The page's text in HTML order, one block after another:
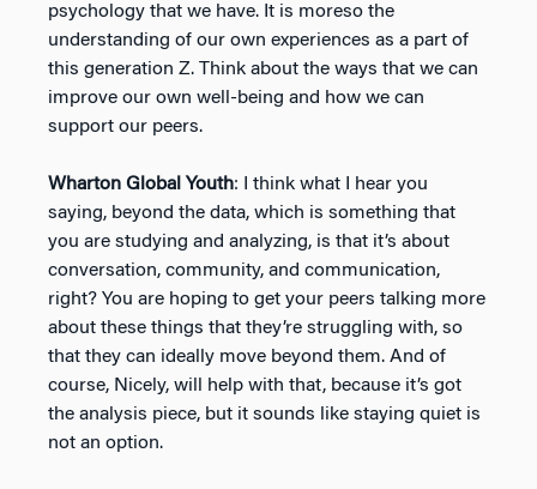
psychology that we have. It is moreso the
understanding of our own experiences as a part of
this generation Z. Think about the ways that we can
improve our own well-being and how we can
support our peers.
Wharton Global Youth: I think what I hear you
saying, beyond the data, which is something that
you are studying and analyzing, is that it’s about
conversation, community, and communication,
right? You are hoping to get your peers talking more
about these things that they’re struggling with, so
that they can ideally move beyond them. And of
course, Nicely, will help with that, because it’s got
the analysis piece, but it sounds like staying quiet is
not an option.